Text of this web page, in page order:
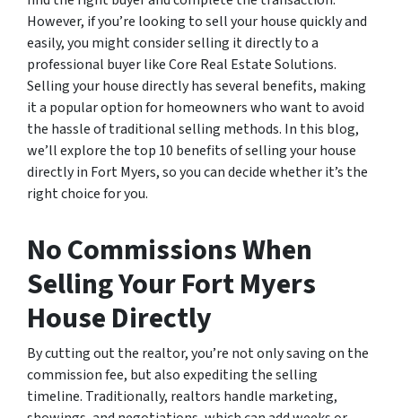
However, if you’re looking to sell your house quickly and
easily, you might consider selling it directly to a
professional buyer like Core Real Estate Solutions.
Selling your house directly has several benefits, making
it a popular option for homeowners who want to avoid
the hassle of traditional selling methods. In this blog,
we’ll explore the top 10 benefits of selling your house
directly in Fort Myers, so you can decide whether it’s the
right choice for you.
No Commissions When
Selling Your Fort Myers
House Directly
By cutting out the realtor, you’re not only saving on the
commission fee, but also expediting the selling
timeline. Traditionally, realtors handle marketing,